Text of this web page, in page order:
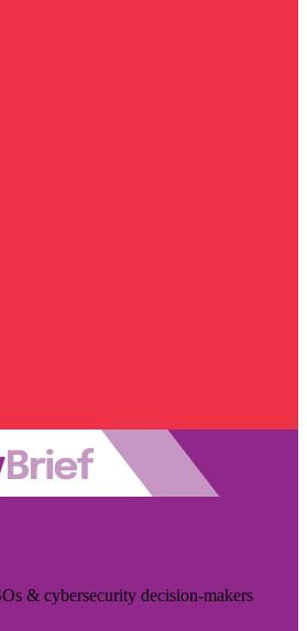
& cybersecurity decision-makers